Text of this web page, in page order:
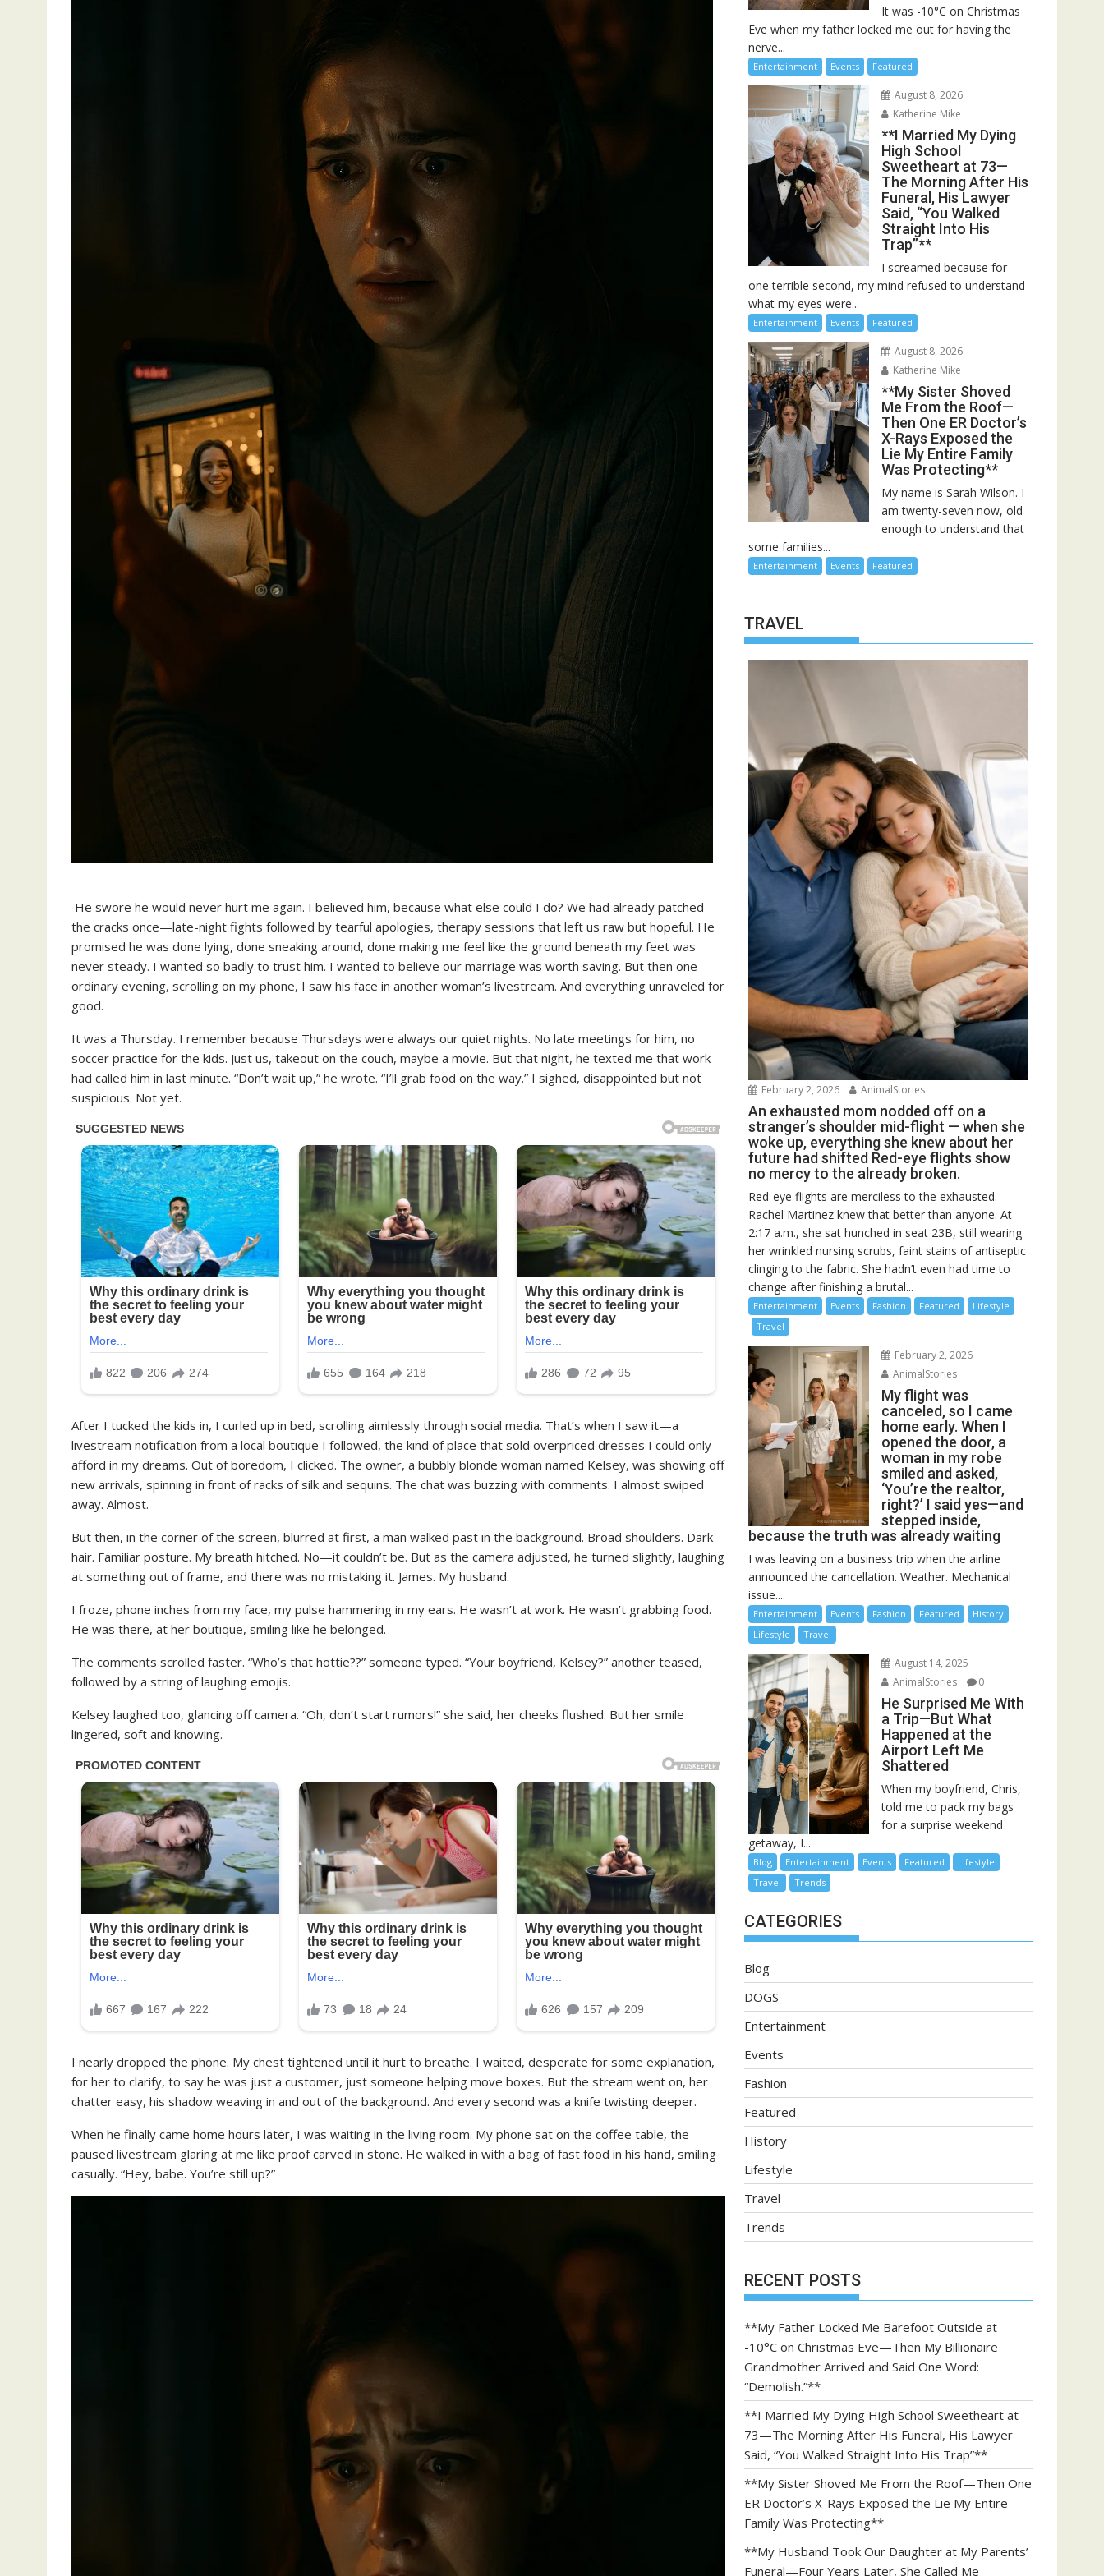
He swore he would never hurt me again. I believed him, because what else could I do? We had already patched
the cracks once—late-night fights followed by tearful apologies, therapy sessions that left us raw but hopeful. He
promised he was done lying, done sneaking around, done making me feel like the ground beneath my feet was
never steady. I wanted so badly to trust him. I wanted to believe our marriage was worth saving. But then one
ordinary evening, scrolling on my phone, I saw his face in another woman’s livestream. And everything unraveled for
good.
It was a Thursday. I remember because Thursdays were always our quiet nights. No late meetings for him, no
soccer practice for the kids. Just us, takeout on the couch, maybe a movie. But that night, he texted me that work
had called him in last minute. “Don’t wait up,” he wrote. “I’ll grab food on the way.” I sighed, disappointed but not
suspicious. Not yet.
After I tucked the kids in, I curled up in bed, scrolling aimlessly through social media. That’s when I saw it—a
livestream notification from a local boutique I followed, the kind of place that sold overpriced dresses I could only
afford in my dreams. Out of boredom, I clicked. The owner, a bubbly blonde woman named Kelsey, was showing off
new arrivals, spinning in front of racks of silk and sequins. The chat was buzzing with comments. I almost swiped
away. Almost.
But then, in the corner of the screen, blurred at first, a man walked past in the background. Broad shoulders. Dark
hair. Familiar posture. My breath hitched. No—it couldn’t be. But as the camera adjusted, he turned slightly, laughing
at something out of frame, and there was no mistaking it. James. My husband.
I froze, phone inches from my face, my pulse hammering in my ears. He wasn’t at work. He wasn’t grabbing food.
He was there, at her boutique, smiling like he belonged.
The comments scrolled faster. “Who’s that hottie??” someone typed. “Your boyfriend, Kelsey?” another teased,
followed by a string of laughing emojis.
Kelsey laughed too, glancing off camera. “Oh, don’t start rumors!” she said, her cheeks flushed. But her smile
lingered, soft and knowing.
I nearly dropped the phone. My chest tightened until it hurt to breathe. I waited, desperate for some explanation,
for her to clarify, to say he was just a customer, just someone helping move boxes. But the stream went on, her
chatter easy, his shadow weaving in and out of the background. And every second was a knife twisting deeper.
When he finally came home hours later, I was waiting in the living room. My phone sat on the coffee table, the
paused livestream glaring at me like proof carved in stone. He walked in with a bag of fast food in his hand, smiling
casually. “Hey, babe. You’re still up?”
It was -10°C on Christmas
Eve when my father locked me out for having the
nerve...
Entertainment Events Featured
August 8, 2026
Katherine Mike
**I Married My Dying
High School
Sweetheart at 73—
The Morning After His
Funeral, His Lawyer
Said, “You Walked
Straight Into His
Trap”**
I screamed because for
one terrible second, my mind refused to understand
what my eyes were...
Entertainment Events Featured
August 8, 2026
Katherine Mike
**My Sister Shoved
Me From the Roof—
Then One ER Doctor’s
X-Rays Exposed the
Lie My Entire Family
Was Protecting**
My name is Sarah Wilson. I
am twenty-seven now, old
enough to understand that
some families...
Entertainment Events Featured
TRAVEL
February 2, 2026 AnimalStories
An exhausted mom nodded off on a
stranger’s shoulder mid-flight — when she
woke up, everything she knew about her
future had shifted Red-eye flights show
no mercy to the already broken.
Red-eye flights are merciless to the exhausted.
Rachel Martinez knew that better than anyone. At
2:17 a.m., she sat hunched in seat 23B, still wearing
her wrinkled nursing scrubs, faint stains of antiseptic
clinging to the fabric. She hadn’t even had time to
change after finishing a brutal...
Entertainment Events Fashion Featured
Lifestyle
Travel
February 2, 2026
AnimalStories
My flight was
canceled, so I came
home early. When I
opened the door, a
woman in my robe
smiled and asked,
‘You’re the realtor,
right?’ I said yes—and
stepped inside,
because the truth was already waiting
I was leaving on a business trip when the airline
announced the cancellation. Weather. Mechanical
issue....
Entertainment Events Fashion Featured
History
Lifestyle
Travel
August 14, 2025
AnimalStories
0
He Surprised Me With
a Trip—But What
Happened at the
Airport Left Me
Shattered
When my boyfriend, Chris,
told me to pack my bags
for a surprise weekend
getaway, I...
Blog Entertainment Events Featured
Lifestyle
Travel
Trends
CATEGORIES
Blog
DOGS
Entertainment
Events
Fashion
Featured
History
Lifestyle
Travel
Trends
RECENT POSTS
**My Father Locked Me Barefoot Outside at
-10°C on Christmas Eve—Then My Billionaire
Grandmother Arrived and Said One Word:
“Demolish.”**
**I Married My Dying High School Sweetheart at
73—The Morning After His Funeral, His Lawyer
Said, “You Walked Straight Into His Trap”**
**My Sister Shoved Me From the Roof—Then One
ER Doctor’s X-Rays Exposed the Lie My Entire
Family Was Protecting**
**My Husband Took Our Daughter at My Parents’
Funeral—Four Years Later, She Called Me